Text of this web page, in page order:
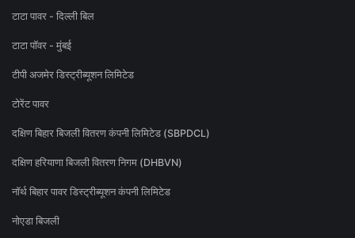
टाटा पावर - दिल्ली बिल
टाटा पॉवर - मुंबई
टीपी अजमेर डिस्ट्रीब्यूशन लिमिटेड
टोरेंट पावर
दक्षिण बिहार बिजली वितरण कंपनी लिमिटेड (SBPDCL)
दक्षिण हरियाणा बिजली वितरण निगम (DHBVN)
नॉर्थ बिहार पावर डिस्ट्रीब्यूशन कंपनी लिमिटेड
नोएडा बिजली